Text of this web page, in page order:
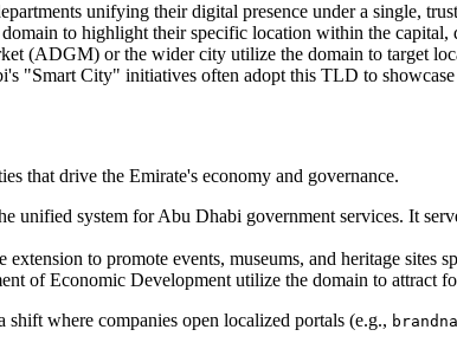
unifying their digital presence under a single,
to highlight their specific location within the
(ADGM) or the wider city utilize the domain to target
"Smart City" initiatives often adopt this TLD to
that drive the Emirate's economy and governance.
unified system for Abu Dhabi government services. It
to promote events, museums, and heritage sites
of Economic Development utilize the domain to attract
where companies open localized portals (e.g.,